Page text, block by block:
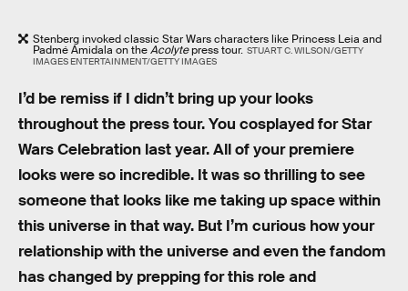
Stenberg invoked classic Star Wars characters like Princess Leia and
Padmé Amidala on theAcolytepress tour. STUART C. WILSON/GETTY
IMAGES ENTERTAINMENT/GETTY IMAGES
I’d be remiss if I didn’t bring up your looks
throughout the press tour. You cosplayed for Star
Wars Celebration last year. All of your premiere
looks were so incredible. It was so thrilling to see
someone that looks like me taking up space within
this universe in that way. But I’m curious how your
relationship with the universe and even the fandom
has changed by prepping for this role and